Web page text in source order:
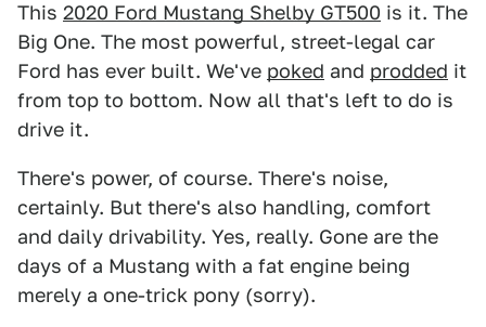
This 2020 Ford Mustang Shelby GT500 is it. The
Big One. The most powerful, street-legal car
Ford has ever built. We've poked and prodded it
from top to bottom. Now all that's left to do is
drive it.
There's power, of course. There's noise,
certainly. But there's also handling, comfort
and daily drivability. Yes, really. Gone are the
days of a Mustang with a fat engine being
merely a one-trick pony (sorry).